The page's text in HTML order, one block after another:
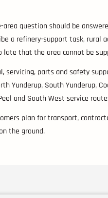
area question should be
a refinery-support task, rural
that the area cannot be
servicing, parts and safety
Yunderup, South Yunderup,
and South West service
plan for transport,
the ground.